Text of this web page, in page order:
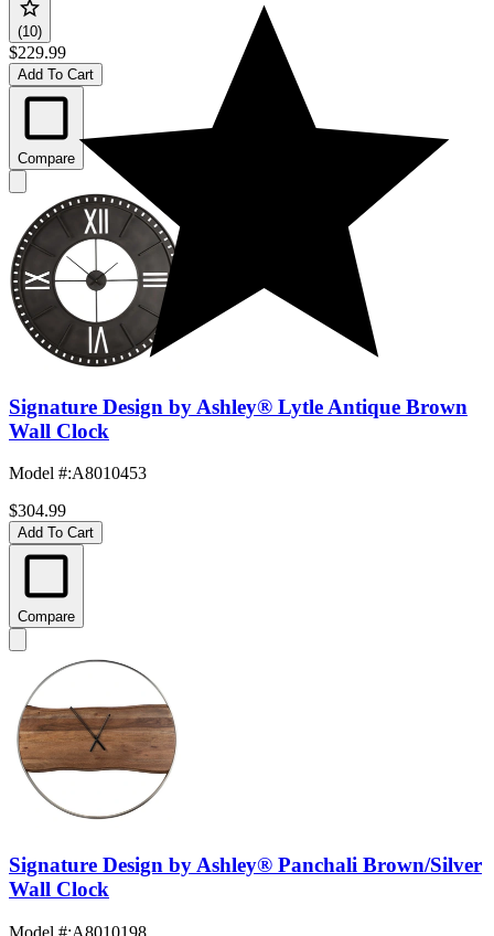
(10)
$229.99
Add To Cart
Compare
Signature Design by Ashley® Lytle Antique Brown
Wall Clock
Model #:A8010453
$304.99
Add To Cart
Compare
Signature Design by Ashley® Panchali Brown/Silver
Wall Clock
Model #:A8010198